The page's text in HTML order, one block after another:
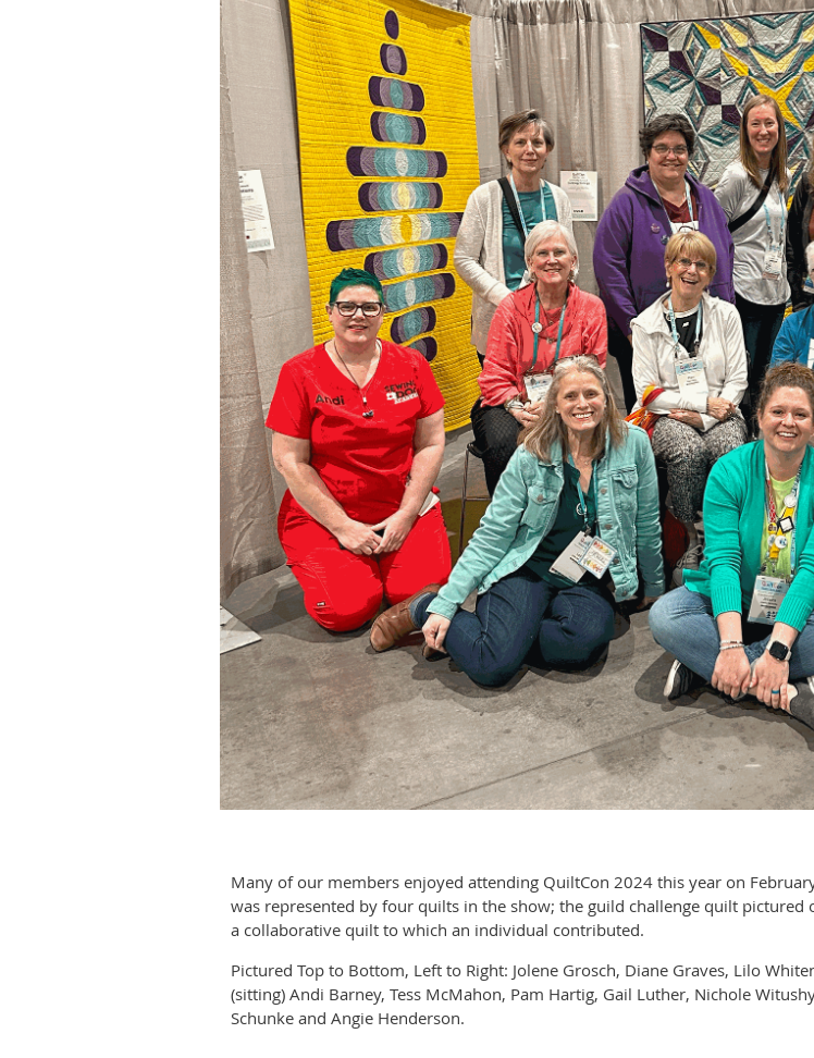
Many of our members enjoyed attending QuiltCon 2024 this year on
was represented by four quilts in the show; the guild challenge quilt
a collaborative quilt to which an individual contributed.
Pictured Top to Bottom, Left to Right: Jolene Grosch, Diane Graves, Lilo
(sitting) Andi Barney, Tess McMahon, Pam Hartig, Gail Luther, Nichole
Schunke and Angie Henderson.